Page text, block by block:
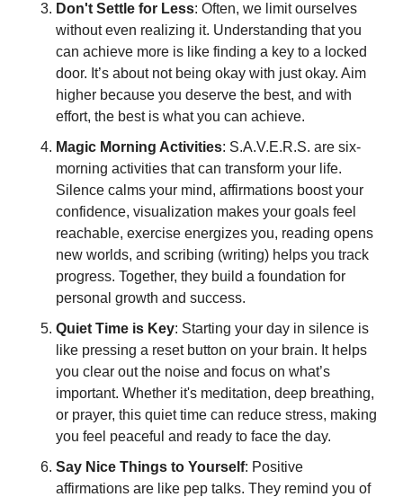
Don't Settle for Less: Often, we limit ourselves
without even realizing it. Understanding that you
can achieve more is like finding a key to a locked
door. It’s about not being okay with just okay. Aim
higher because you deserve the best, and with
effort, the best is what you can achieve.
Magic Morning Activities: S.A.V.E.R.S. are six-
morning activities that can transform your life.
Silence calms your mind, affirmations boost your
confidence, visualization makes your goals feel
reachable, exercise energizes you, reading opens
new worlds, and scribing (writing) helps you track
progress. Together, they build a foundation for
personal growth and success.
Quiet Time is Key: Starting your day in silence is
like pressing a reset button on your brain. It helps
you clear out the noise and focus on what’s
important. Whether it's meditation, deep breathing,
or prayer, this quiet time can reduce stress, making
you feel peaceful and ready to face the day.
Say Nice Things to Yourself: Positive
affirmations are like pep talks. They remind you of